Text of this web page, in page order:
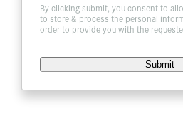
By clicking submit, you consent to
to store & process the personal
order to provide you with the